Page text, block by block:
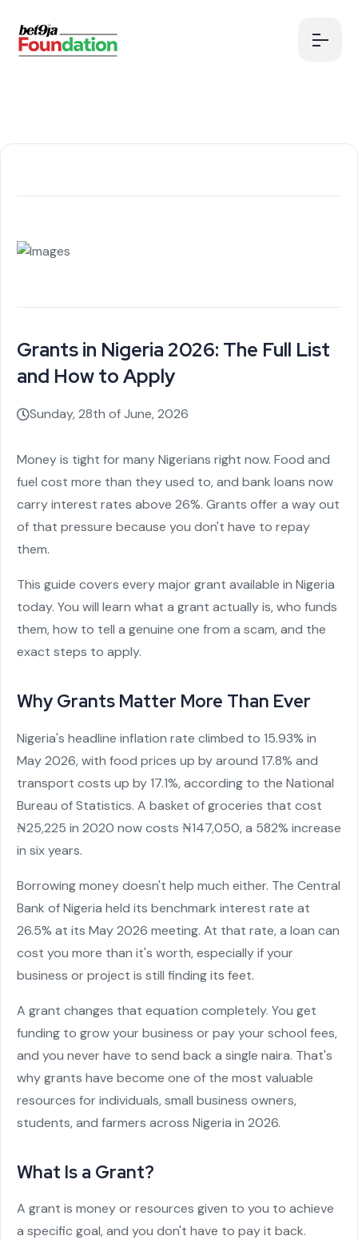
Grants in Nigeria 2026: The Full List
and How to Apply
Sunday, 28th of June, 2026
Money is tight for many Nigerians right now. Food and
fuel cost more than they used to, and bank loans now
carry interest rates above 26%. Grants offer a way out
of that pressure because you don't have to repay
them.
This guide covers every major grant available in Nigeria
today. You will learn what a grant actually is, who funds
them, how to tell a genuine one from a scam, and the
exact steps to apply.
Why Grants Matter More Than Ever
Nigeria's headline inflation rate climbed to 15.93% in
May 2026, with food prices up by around 17.8% and
transport costs up by 17.1%, according to the National
Bureau of Statistics. A basket of groceries that cost
₦25,225 in 2020 now costs ₦147,050, a 582% increase
in six years.
Borrowing money doesn't help much either. The Central
Bank of Nigeria held its benchmark interest rate at
26.5% at its May 2026 meeting. At that rate, a loan can
cost you more than it's worth, especially if your
business or project is still finding its feet.
A grant changes that equation completely. You get
funding to grow your business or pay your school fees,
and you never have to send back a single naira. That's
why grants have become one of the most valuable
resources for individuals, small business owners,
students, and farmers across Nigeria in 2026.
What Is a Grant?
A grant is money or resources given to you to achieve
a specific goal, and you don't have to pay it back.